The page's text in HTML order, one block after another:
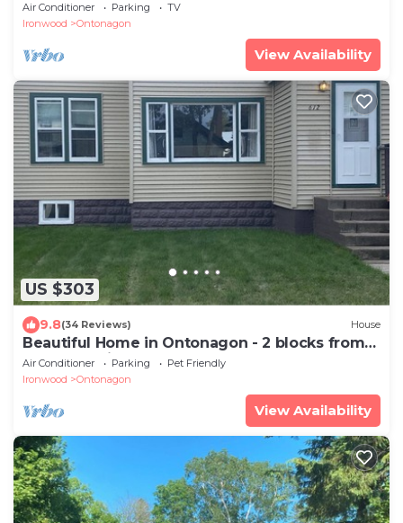
Air Conditioner Parking
TV
Ironwood
Ontonagon
View Availability
US $303
9.8(34 Reviews) House
Beautiful Home in Ontonagon - 2 blocks from
Lake Superior
Air Conditioner Parking
Pet Friendly
Ironwood
Ontonagon
View Availability